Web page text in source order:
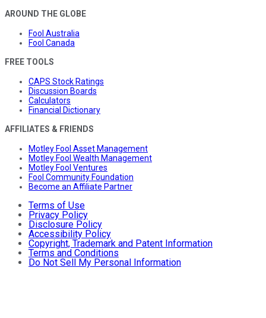
AROUND THE GLOBE
Fool Australia
Fool Canada
FREE TOOLS
CAPS Stock Ratings
Discussion Boards
Calculators
Financial Dictionary
AFFILIATES & FRIENDS
Motley Fool Asset Management
Motley Fool Wealth Management
Motley Fool Ventures
Fool Community Foundation
Become an Affiliate Partner
Terms of Use
Privacy Policy
Disclosure Policy
Accessibility Policy
Copyright, Trademark and Patent Information
Terms and Conditions
Do Not Sell My Personal Information